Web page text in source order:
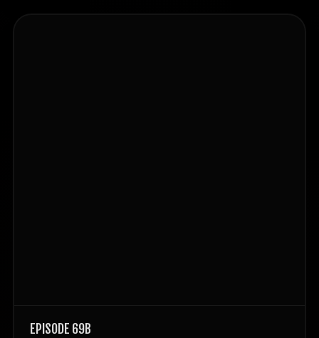
EPISODE 69B